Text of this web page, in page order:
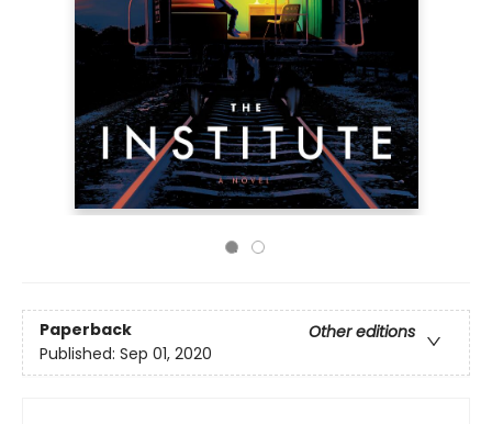
Paperback
Other editions
Published: Sep 01, 2020